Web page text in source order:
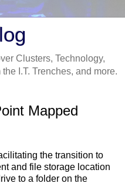
Clusters, Technology,
I.T. Trenches, and more.
Mapped
the transition to
and file storage location
to a folder on the